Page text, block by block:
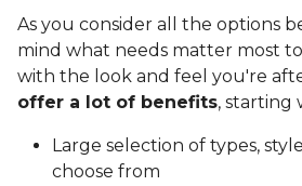
As you consider all the options
mind what needs matter most
with the look and feel you're
offer a lot of benefits, starting
Large selection of types,
choose from